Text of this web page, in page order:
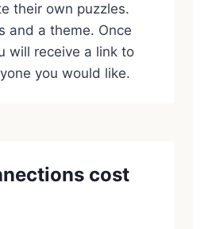
their own puzzles.
and a theme. Once
will receive a link to
you would like.
cost